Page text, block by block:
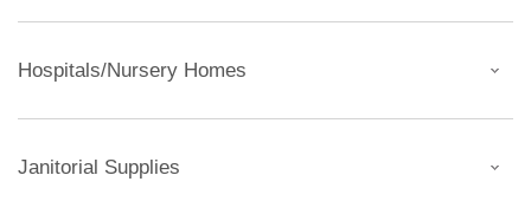
Hospitals/Nursery Homes
Janitorial Supplies